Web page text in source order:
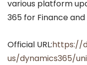
various platform
365 for Finance
Official URL:https://
us/dynamics365/